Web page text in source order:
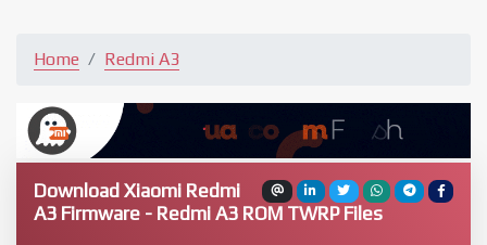
Home Redmi A3
Download Xiaomi Redmi
A3 Firmware - Redmi A3 ROM TWRP Files